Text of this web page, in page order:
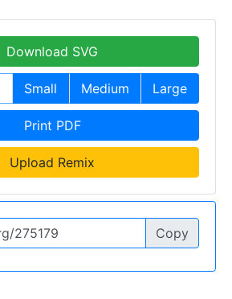
Download SVG
Small Medium Large
Print PDF
Upload Remix
Copy